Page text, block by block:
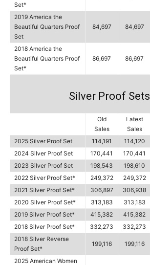
Set*
2019 America the
Beautiful Quarters Proof
Set
84,697 84,697
2018 America the
Beautiful Quarters Proof
Set*
86,697 86,697
Silver Proof Sets
Old
Sales
Latest
Sales
2025 Silver Proof Set
114,191 114,120
2024 Silver Proof Set
170,441 170,441
2023 Silver Proof Set
198,543 198,610
2022 Silver Proof Set*
249,372 249,372
2021 Silver Proof Set*
306,897 306,938
2020 Silver Proof Set*
313,183 313,183
2019 Silver Proof Set*
415,382 415,382
2018 Silver Proof Set*
332,273 332,273
2018 Silver Reverse
Proof Set*
199,116 199,116
2025 American Women